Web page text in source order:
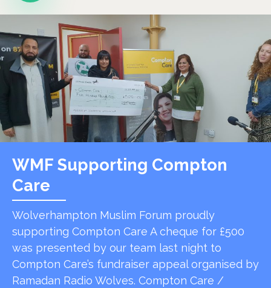
WMF Supporting Compton
Care
Wolverhampton Muslim Forum proudly
supporting Compton Care A cheque for £500
was presented by our team last night to
Compton Care’s fundraiser appeal organised by
Ramadan Radio Wolves. Compton Care /